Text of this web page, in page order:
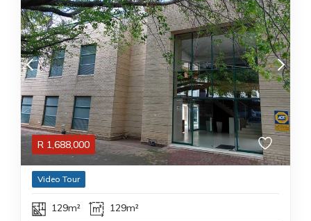
R 1,688,000
Video Tour
129m² 129m²